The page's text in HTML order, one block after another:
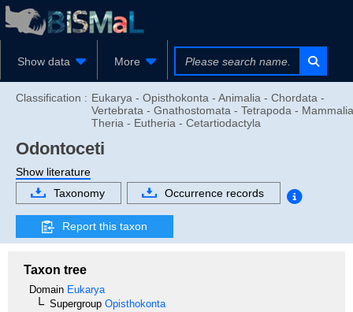
Show data More
Classification : Eukarya - Opisthokonta - Animalia - Chordata -
Vertebrata - Gnathostomata - Tetrapoda -
Theria - Eutheria - Cetartiodactyla
Odontoceti
Show literature
Taxonomy
Occurrence records
Report this taxon
Taxon tree
Domain Eukarya
Supergroup Opisthokonta